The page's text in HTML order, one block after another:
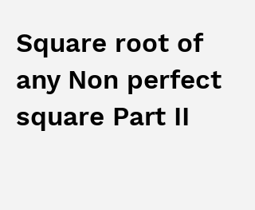
Square root of
any Non perfect
square Part II